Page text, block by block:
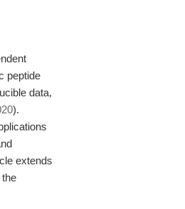
peptide
data,
).
extends